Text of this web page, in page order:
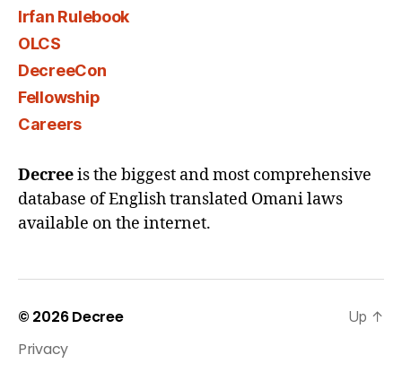
Irfan Rulebook
OLCS
DecreeCon
Fellowship
Careers
Decreeis the biggest and most comprehensive
database of English translated Omani laws
available on the internet.
© 2026Decree
Privacy
Up ↑